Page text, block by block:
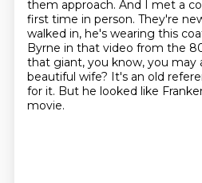
them approach. And I met a
first time in person. They're
walked in, he's wearing this
Byrne in that video from the
that giant, you know, you may
beautiful wife? It's an old
for it. But he looked like
movie.